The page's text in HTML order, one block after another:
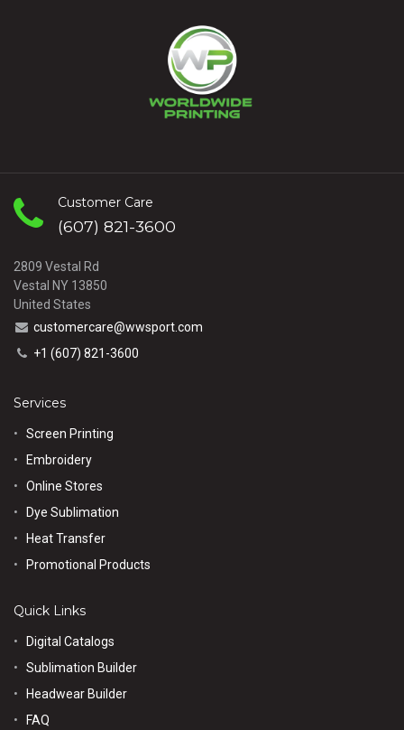
Customer Care
(607) 821-3600
2809 Vestal Rd
Vestal NY 13850
United States
customercare@wwsport.com
+1 (607) 821-3600
Services
Screen Printing
Embroidery
Online Stores
Dye Sublimation
Heat Transfer
Promotional Products
Quick Links
Digital Catalogs
Sublimation Builder
Headwear Builder
FAQ